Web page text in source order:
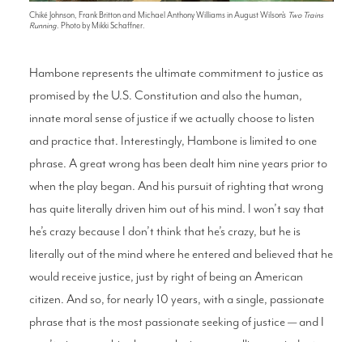
Chiké Johnson, Frank Britton and Michael Anthony Williams in August Wilson's Two Trains
Running. Photo by Mikki Schaffner.
Hambone represents the ultimate commitment to justice as
promised by the U.S. Constitution and also the human,
innate moral sense of justice if we actually choose to listen
and practice that. Interestingly, Hambone is limited to one
phrase. A great wrong has been dealt him nine years prior to
when the play began. And his pursuit of righting that wrong
has quite literally driven him out of his mind. I won’t say that
he’s crazy because I don’t think that he’s crazy, but he is
literally out of the mind where he entered and believed that he
would receive justice, just by right of being an American
citizen. And so, for nearly 10 years, with a single, passionate
phrase that is the most passionate seeking of justice — and I